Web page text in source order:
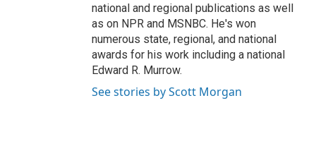
national and regional publications as well
as on NPR and MSNBC. He's won
numerous state, regional, and national
awards for his work including a national
Edward R. Murrow.
See stories by Scott Morgan